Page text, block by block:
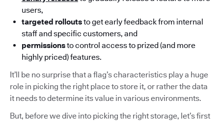
users,
targeted rolloutsto get early feedback from internal
staff and specific customers, and
permissionsto control access to prized (and more
highly priced) features.
It’ll be no surprise that a flag’s characteristics play a huge
role in picking the right place to store it, or rather the data
it needs to determine its value in various environments.
But, before we dive into picking the right storage, let’s first